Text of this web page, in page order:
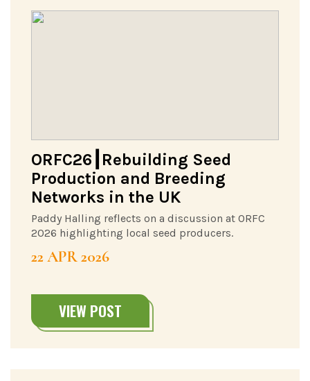
ORFC26┃Rebuilding Seed
Production and Breeding
Networks in the UK
Paddy Halling reflects on a discussion at ORFC
2026 highlighting local seed producers.
22 APR 2026
VIEW POST